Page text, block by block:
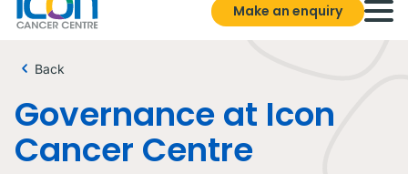
Make an enquiry
Back
Governance at Icon
Cancer Centre